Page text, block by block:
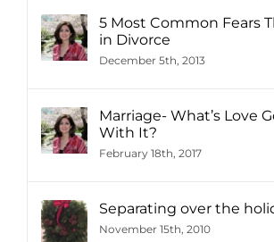
5 Most Common Fears
in Divorce
December 5th, 2013
Marriage- What’s Love
With It?
February 18th, 2017
Separating over the
November 15th, 2010